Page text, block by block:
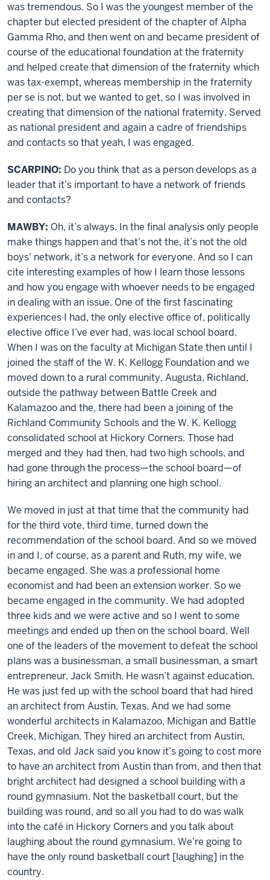
was tremendous. So I was the youngest member of the
chapter but elected president of the chapter of Alpha
Gamma Rho, and then went on and became president of
course of the educational foundation at the fraternity
and helped create that dimension of the fraternity which
was tax-exempt, whereas membership in the fraternity
per se is not, but we wanted to get, so I was involved in
creating that dimension of the national fraternity. Served
as national president and again a cadre of friendships
and contacts so that yeah, I was engaged.
SCARPINO: Do you think that as a person develops as a
leader that it’s important to have a network of friends
and contacts?
MAWBY: Oh, it’s always. In the final analysis only people
make things happen and that’s not the, it’s not the old
boys' network, it’s a network for everyone. And so I can
cite interesting examples of how I learn those lessons
and how you engage with whoever needs to be engaged
in dealing with an issue. One of the first fascinating
experiences I had, the only elective office of, politically
elective office I’ve ever had, was local school board.
When I was on the faculty at Michigan State then until I
joined the staff of the W. K. Kellogg Foundation and we
moved down to a rural community, Augusta, Richland,
outside the pathway between Battle Creek and
Kalamazoo and the, there had been a joining of the
Richland Community Schools and the W. K. Kellogg
consolidated school at Hickory Corners. Those had
merged and they had then, had two high schools, and
had gone through the process—the school board—of
hiring an architect and planning one high school.
We moved in just at that time that the community had
for the third vote, third time, turned down the
recommendation of the school board. And so we moved
in and I, of course, as a parent and Ruth, my wife, we
became engaged. She was a professional home
economist and had been an extension worker. So we
became engaged in the community. We had adopted
three kids and we were active and so I went to some
meetings and ended up then on the school board. Well
one of the leaders of the movement to defeat the school
plans was a businessman, a small businessman, a smart
entrepreneur, Jack Smith. He wasn’t against education.
He was just fed up with the school board that had hired
an architect from Austin, Texas. And we had some
wonderful architects in Kalamazoo, Michigan and Battle
Creek, Michigan. They hired an architect from Austin,
Texas, and old Jack said you know it’s going to cost more
to have an architect from Austin than from, and then that
bright architect had designed a school building with a
round gymnasium. Not the basketball court, but the
building was round, and so all you had to do was walk
into the café in Hickory Corners and you talk about
laughing about the round gymnasium. We’re going to
have the only round basketball court [laughing] in the
country.